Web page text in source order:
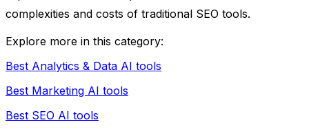
complexities and costs of traditional SEO tools.
Explore more in this category:
Best Analytics & Data AI tools
Best Marketing AI tools
Best SEO AI tools